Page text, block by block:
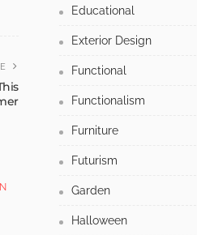
Educational
Exterior Design
Functional
Functionalism
Furniture
Futurism
Garden
Halloween